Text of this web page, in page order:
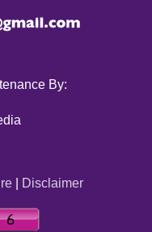
By:
| Disclaimer